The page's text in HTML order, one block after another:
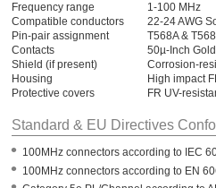
Frequency range
1-100 MHz
Compatible conductors
22-24 AWG
Pin-pair assignment
T568A &
Contacts
50µ-Inch
Shield (if present)
Corrosion-
Housing
High impact
Protective covers
FR UV-
Standard & EU Directives
• 100MHz connectors according to IEC
• 100MHz connectors according to EN